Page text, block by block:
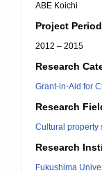
ABE Koichi
Project
2012 – 2015
Research
Grant-in-Aid for
Research
Cultural property
Research
Fukushima